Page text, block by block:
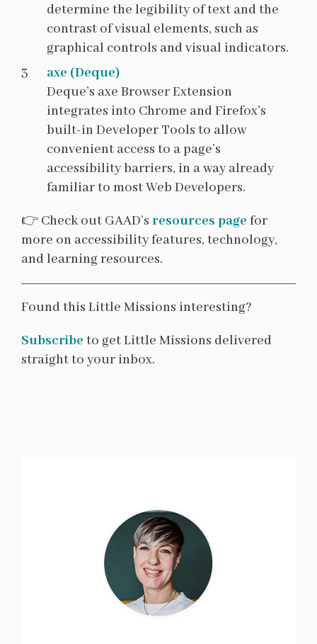
determine the legibility of text and the
contrast of visual elements, such as
graphical controls and visual indicators.
axe (Deque)
Deque’s axe Browser Extension
integrates into Chrome and Firefox’s
built-in Developer Tools to allow
convenient access to a page’s
accessibility barriers, in a way already
familiar to most Web Developers.
👉 Check out GAAD’s resources page for
more on accessibility features, technology,
and learning resources.
Found this Little Missions interesting?
Subscribe to get Little Missions delivered
straight to your inbox.